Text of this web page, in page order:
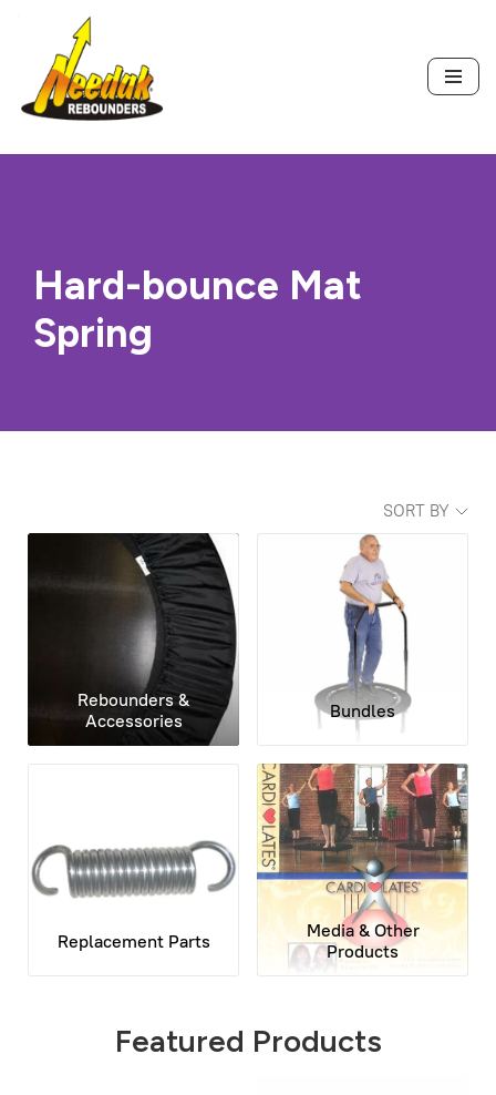
content
Hard-bounce Mat
Spring
SORT BY
Rebounders &
Accessories
Bundles
Replacement Parts
Media & Other
Products
Featured Products